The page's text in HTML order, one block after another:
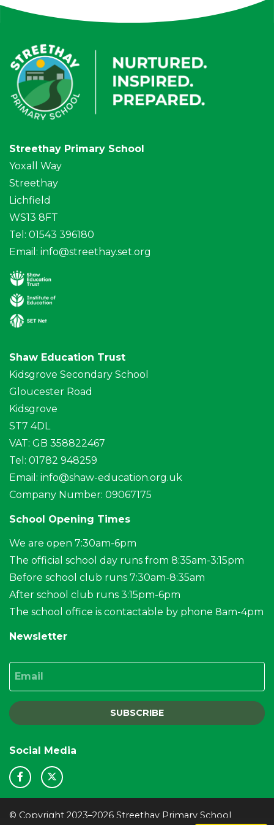
Streethay Primary School
Yoxall Way
Streethay
Lichfield
WS13 8FT
Tel: 01543 396180
Email: info@streethay.set.org
Shaw Education Trust
Kidsgrove Secondary School
Gloucester Road
Kidsgrove
ST7 4DL
VAT: GB 358822467
Tel: 01782 948259
Email: info@shaw-education.org.uk
Company Number: 09067175
School Opening Times
We are open 7:30am-6pm
The official school day runs from 8:35am-3:15pm
Before school club runs 7:30am-8:35am
After school club runs 3:15pm-6pm
The school office is contactable by phone 8am-4pm
Newsletter
SUBSCRIBE
Social Media
© Copyright 2023–2026 Streethay Primary School